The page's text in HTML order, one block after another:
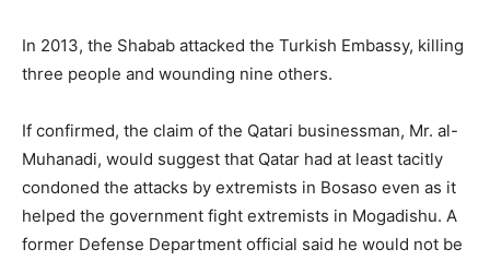
In 2013, the Shabab attacked the Turkish Embassy, killing
three people and wounding nine others.
If confirmed, the claim of the Qatari businessman, Mr. al-
Muhanadi, would suggest that Qatar had at least tacitly
condoned the attacks by extremists in Bosaso even as it
helped the government fight extremists in Mogadishu. A
former Defense Department official said he would not be